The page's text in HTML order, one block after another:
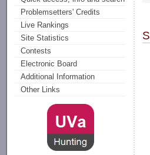
Problemsetters' Credits
Live Rankings
Site Statistics
Contests
Electronic Board
Additional Information
Other Links